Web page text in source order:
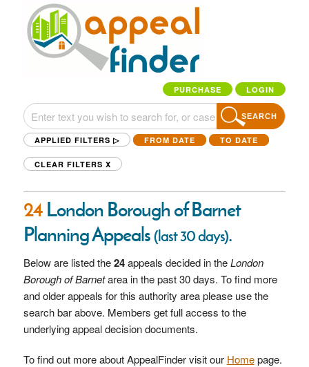
PURCHASE LOGIN
SEARCH
APPLIED FILTERS ▷ FROM DATE TO DATE
CLEAR FILTERS X
24London Borough of Barnet
Planning Appeals(last 30 days).
Below are listed the24appeals decided in theLondon
Borough of Barnetarea in the past 30 days. To find more
and older appeals for this authority area please use the
search bar above. Members get full access to the
underlying appeal decision documents.
To find out more about AppealFinder visit our Homepage.